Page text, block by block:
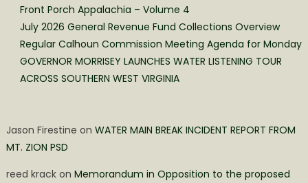
Front Porch Appalachia – Volume 4
July 2026 General Revenue Fund Collections Overview
Regular Calhoun Commission Meeting Agenda for Monday
GOVERNOR MORRISEY LAUNCHES WATER LISTENING TOUR
ACROSS SOUTHERN WEST VIRGINIA
Jason Firestine on WATER MAIN BREAK INCIDENT REPORT FROM
MT. ZION PSD
reed krackon Memorandum in Opposition to the proposed